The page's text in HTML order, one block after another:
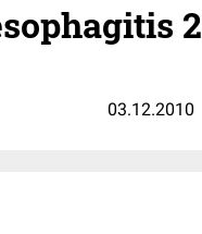
2
03.12.2010